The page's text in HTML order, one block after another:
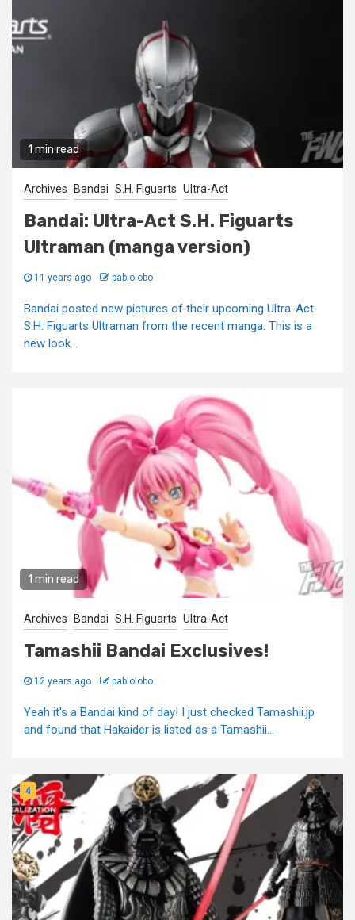
1 min read
Archives Bandai S.H. Figuarts Ultra-Act
Bandai: Ultra-Act S.H. Figuarts
Ultraman (manga version)
11 years ago pablolobo
Bandai posted new pictures of their upcoming Ultra-Act
S.H. Figuarts Ultraman from the recent manga. This is a
new look...
1 min read
Archives Bandai S.H. Figuarts Ultra-Act
Tamashii Bandai Exclusives!
12 years ago pablolobo
Yeah it's a Bandai kind of day! I just checked Tamashii.jp
and found that Hakaider is listed as a Tamashii...
4